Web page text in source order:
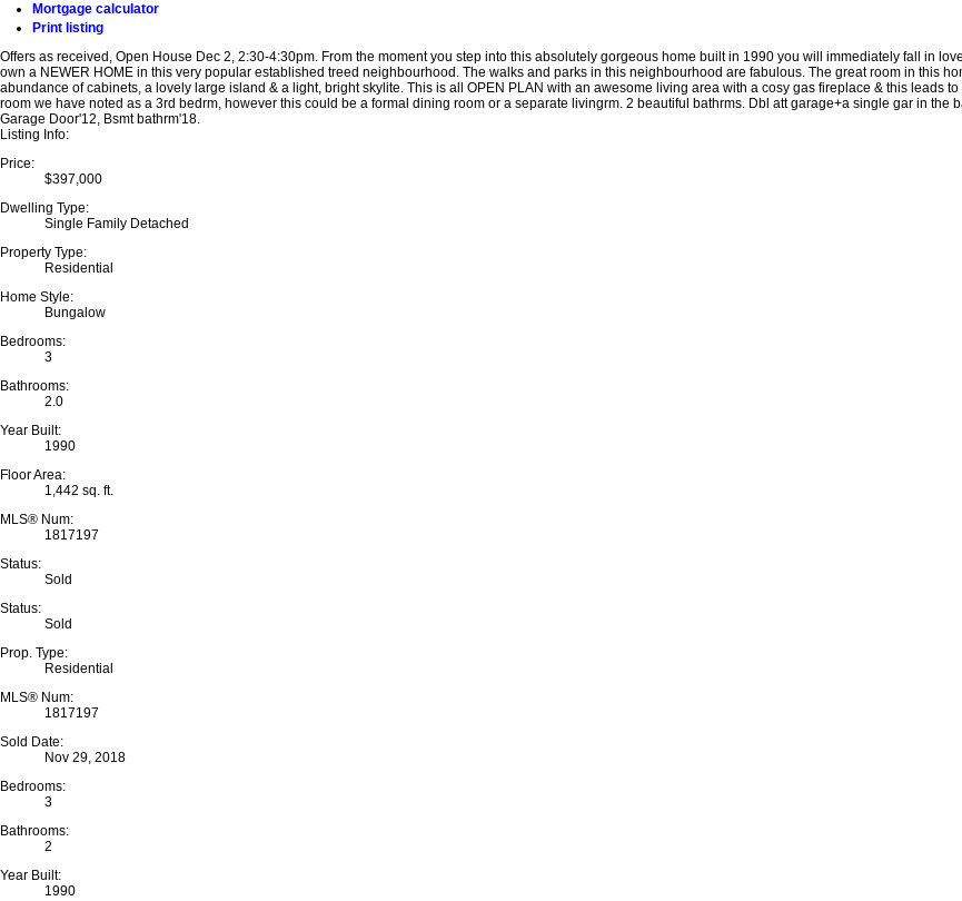
Mortgage calculator
Print listing
Offers as received, Open House Dec 2, 2:30-4:30pm. From the moment you step into this absolutely gorgeous home built in 1990 you will immediately fall in
own a NEWER HOME in this very popular established treed neighbourhood. The walks and parks in this neighbourhood are fabulous. The great room in this
abundance of cabinets, a lovely large island & a light, bright skylite. This is all OPEN PLAN with an awesome living area with a cosy gas fireplace & this leads
room we have noted as a 3rd bedrm, however this could be a formal dining room or a separate livingrm. 2 beautiful bathrms. Dbl att garage+a single gar in
Garage Door'12, Bsmt bathrm'18.
Listing Info:
Price:
$397,000
Dwelling Type:
Single Family Detached
Property Type:
Residential
Home Style:
Bungalow
Bedrooms:
3
Bathrooms:
2.0
Year Built:
1990
Floor Area:
1,442 sq. ft.
MLS® Num:
1817197
Status:
Sold
Status:
Sold
Prop. Type:
Residential
MLS® Num:
1817197
Sold Date:
Nov 29, 2018
Bedrooms:
3
Bathrooms:
2
Year Built:
1990